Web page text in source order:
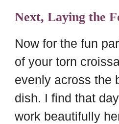
Next, Laying the
Now for the fun
of your torn
evenly across the
dish. I find that
work beautifully